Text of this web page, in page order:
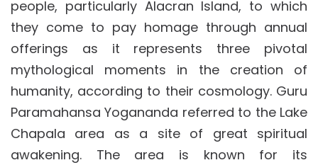
people, particularly Alacran Island, to which
they come to pay homage through annual
offerings as it represents three pivotal
mythological moments in the creation of
humanity, according to their cosmology. Guru
Paramahansa Yogananda referred to the Lake
Chapala area as a site of great spiritual
awakening. The area is known for its